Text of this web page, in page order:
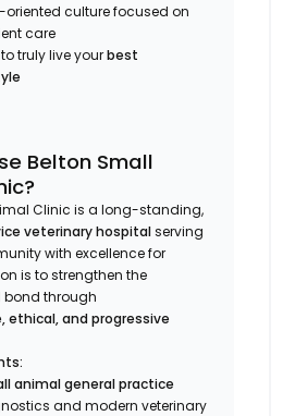
oriented culture focused on
care
truly live yourbest
Belton Small
Clinic is a long-standing,
veterinary hospitalserving
with excellence for
is to strengthen the
through
ethical, and progressive
animal general practice
and modern veterinary